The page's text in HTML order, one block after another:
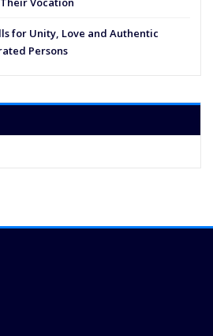
for Unity, Love and Authentic
Persons